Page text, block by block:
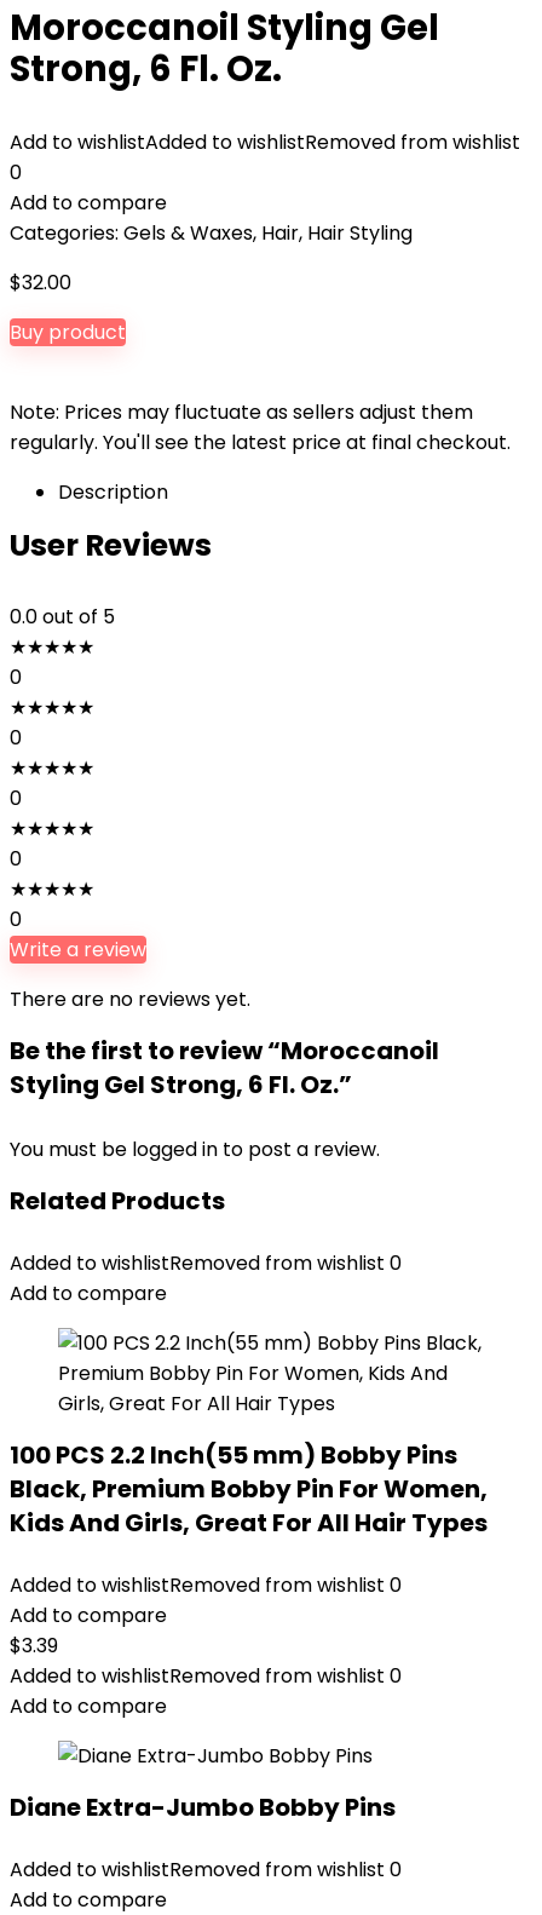
Moroccanoil Styling Gel
Strong, 6 Fl. Oz.
Add to wishlistAdded to wishlistRemoved from wishlist
0
Add to compare
Categories: Gels & Waxes, Hair, Hair Styling
$32.00
Buy product
Note: Prices may fluctuate as sellers adjust them
regularly. You'll see the latest price at final checkout.
Description
User Reviews
0.0out of 5
★★★★★
0
★★★★★
0
★★★★★
0
★★★★★
0
★★★★★
0
Write a review
There are no reviews yet.
Be the first to review “Moroccanoil
Styling Gel Strong, 6 Fl. Oz.”
You must be logged in to post a review.
Related Products
Added to wishlistRemoved from wishlist 0
Add to compare
100 PCS 2.2 Inch(55 mm) Bobby Pins
Black, Premium Bobby Pin For Women,
Kids And Girls, Great For All Hair Types
Added to wishlistRemoved from wishlist 0
Add to compare
$3.39
Added to wishlistRemoved from wishlist 0
Add to compare
Diane Extra-Jumbo Bobby Pins
Added to wishlistRemoved from wishlist 0
Add to compare